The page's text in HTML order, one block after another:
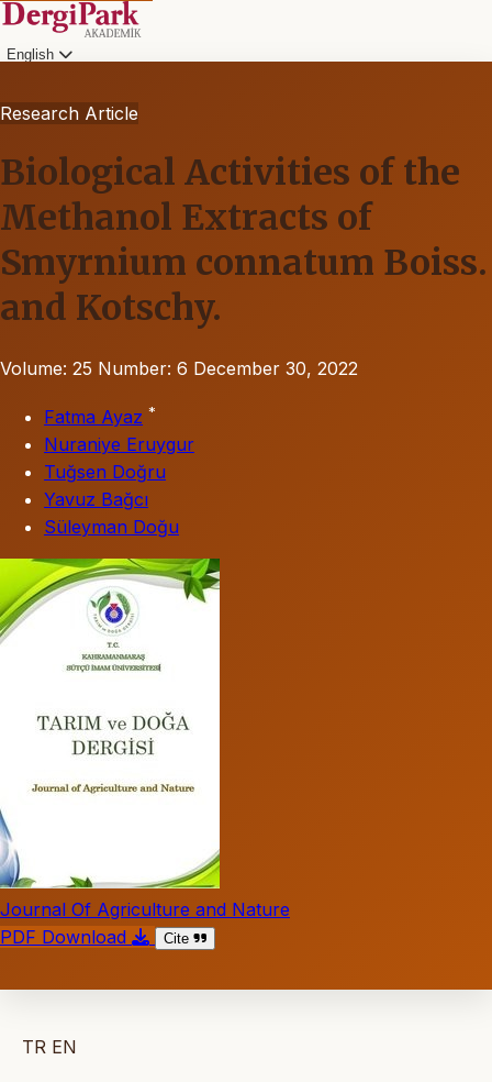
English
Research Article
Biological Activities of the
Methanol Extracts of
Smyrnium connatum Boiss.
and Kotschy.
Volume: 25 Number: 6 December 30, 2022
Fatma Ayaz *
Nuraniye Eruygur
Tuğsen Doğru
Yavuz Bağcı
Süleyman Doğu
Journal Of Agriculture and Nature
PDF Download
Cite
TR EN